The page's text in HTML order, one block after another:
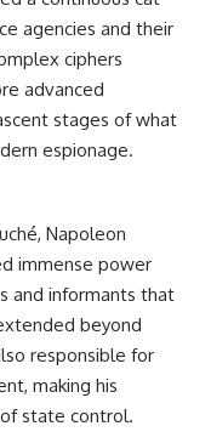
agencies and their
ciphers
advanced
stages of what
espionage.
Napoleon
immense power
and informants that
beyond
responsible for
making his
state control.